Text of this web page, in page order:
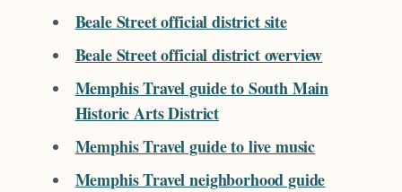
Beale Street official district site
Beale Street official district overview
Memphis Travel guide to South Main
Historic Arts District
Memphis Travel guide to live music
Memphis Travel neighborhood guide